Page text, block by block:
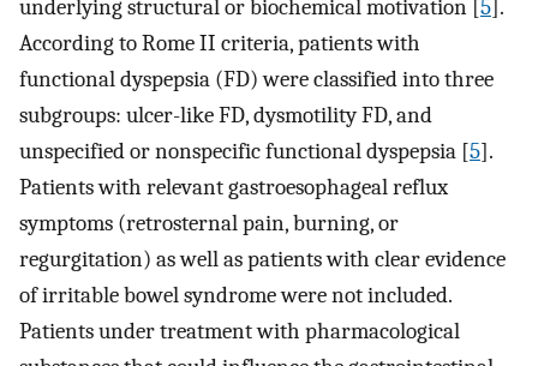
underlying structural or biochemical motivation [5].
According to Rome II criteria, patients with
functional dyspepsia (FD) were classified into three
subgroups: ulcer-like FD, dysmotility FD, and
unspecified or nonspecific functional dyspepsia [5].
Patients with relevant gastroesophageal reflux
symptoms (retrosternal pain, burning, or
regurgitation) as well as patients with clear evidence
of irritable bowel syndrome were not included.
Patients under treatment with pharmacological